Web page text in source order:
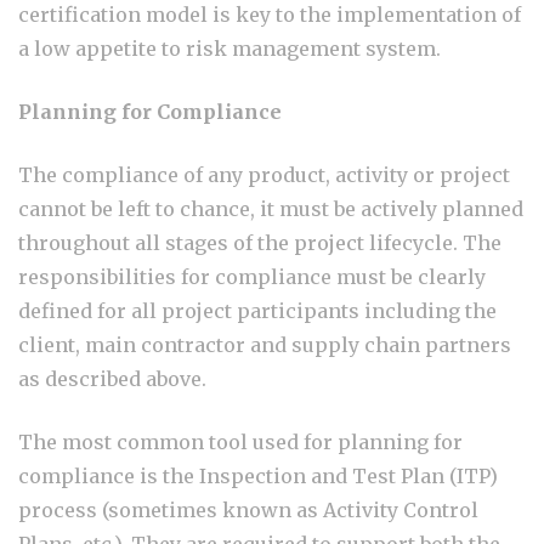
certification model is key to the implementation of
a low appetite to risk management system.
Planning for Compliance
The compliance of any product, activity or project
cannot be left to chance, it must be actively planned
throughout all stages of the project lifecycle. The
responsibilities for compliance must be clearly
defined for all project participants including the
client, main contractor and supply chain partners
as described above.
The most common tool used for planning for
compliance is the Inspection and Test Plan (ITP)
process (sometimes known as Activity Control